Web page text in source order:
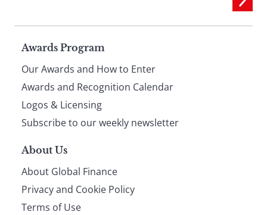
Page
footer
Awards Program
Our Awards and How to Enter
Awards and Recognition Calendar
Logos & Licensing
Subscribe to our weekly newsletter
About Us
About Global Finance
Privacy and Cookie Policy
Terms of Use